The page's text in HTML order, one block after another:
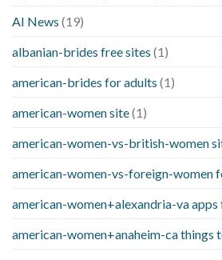
AI News (19)
albanian-brides free sites (1)
american-brides for adults (1)
american-women site(1)
american-women-vs-british-women
american-women-vs-foreign-women
american-women+alexandria-va apps
american-women+anaheim-ca things